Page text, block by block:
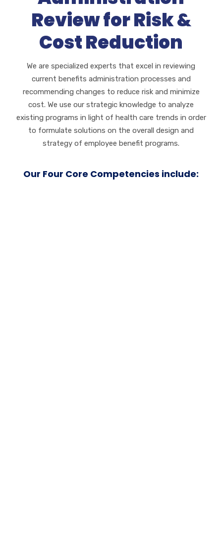
Review for Risk &
Cost Reduction
We are specialized experts that excel in reviewing
current benefits administration processes and
recommending changes to reduce risk and minimize
cost. We use our strategic knowledge to analyze
existing programs in light of health care trends in order
to formulate solutions on the overall design and
strategy of employee benefit programs.
Our Four Core Competencies include: